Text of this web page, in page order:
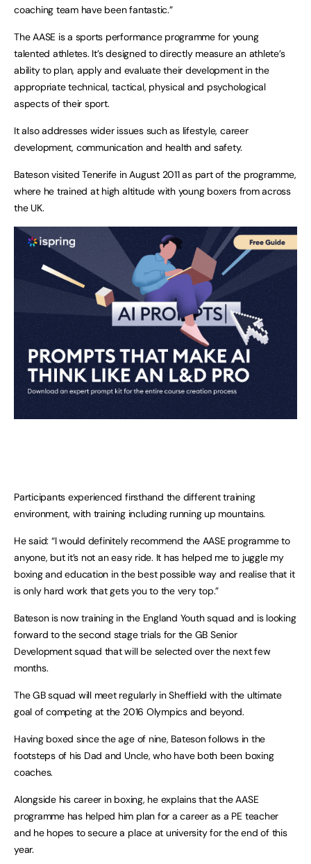
coaching team have been fantastic.”
The AASE is a sports performance programme for young
talented athletes. It’s designed to directly measure an athlete’s
ability to plan, apply and evaluate their development in the
appropriate technical, tactical, physical and psychological
aspects of their sport.
It also addresses wider issues such as lifestyle, career
development, communication and health and safety.
Bateson visited Tenerife in August 2011 as part of the programme,
where he trained at high altitude with young boxers from across
the UK.
Participants experienced firsthand the different training
environment, with training including running up mountains.
He said: “I would definitely recommend the AASE programme to
anyone, but it’s not an easy ride. It has helped me to juggle my
boxing and education in the best possible way and realise that it
is only hard work that gets you to the very top.”
Bateson is now training in the England Youth squad and is looking
forward to the second stage trials for the GB Senior
Development squad that will be selected over the next few
months.
The GB squad will meet regularly inSheffield with the ultimate
goal of competing at the 2016 Olympics and beyond.
Having boxed since the age of nine, Bateson follows in the
footsteps of his Dad and Uncle, who have both been boxing
coaches.
Alongside his career in boxing, he explains that the AASE
programme has helped him plan for a career as a PE teacher
and he hopes to secure a place at university for the end of this
year.